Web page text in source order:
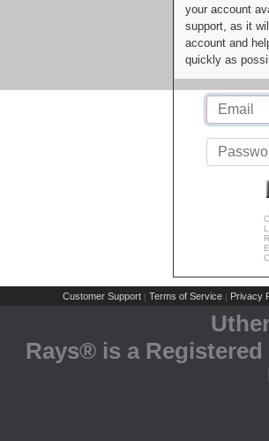
your account
support, as it
account and
quickly as
Customer Support | Terms of Service | Privacy
Rays® is a